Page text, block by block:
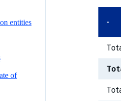
entities
of
-